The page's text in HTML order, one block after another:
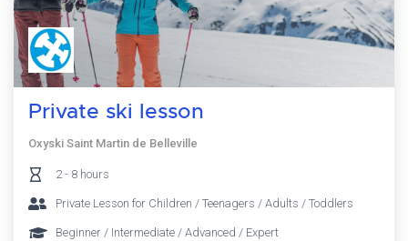
Private ski lesson
Oxyski Saint Martin de Belleville
2 - 8 hours
Private Lesson for Children / Teenagers / Adults / Toddlers
Beginner / Intermediate / Advanced / Expert